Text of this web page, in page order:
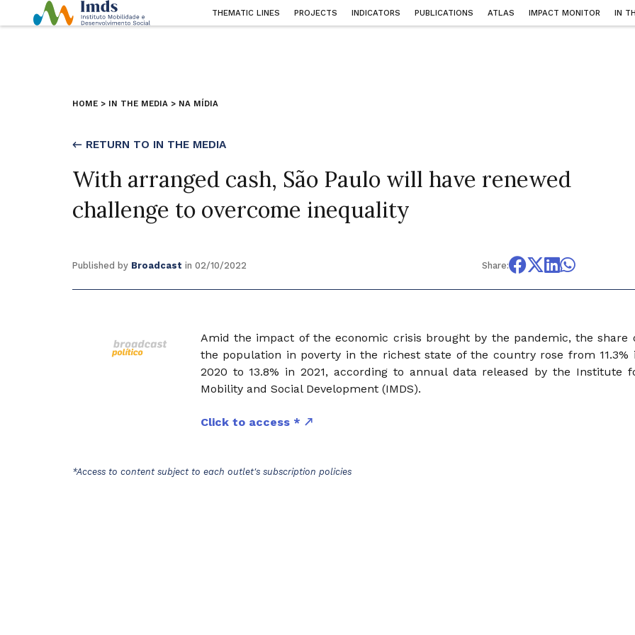
THEMATIC LINES PROJECTS INDICATORS PUBLICATIONS ATLAS IMPACT MONITOR IN
HOME > IN THE MEDIA > NA MÍDIA
← RETURN TO IN THE MEDIA
With arranged cash, São Paulo will have renewed
challenge to overcome inequality
Published by Broadcast in 02/10/2022 Share:
Amid the impact of the economic crisis brought by the pandemic, the share
the population in poverty in the richest state of the country rose from 11.3%
2020 to 13.8% in 2021, according to annual data released by the Institute
Mobility and Social Development (IMDS).
Click to access *
*Access to content subject to each outlet's subscription policies